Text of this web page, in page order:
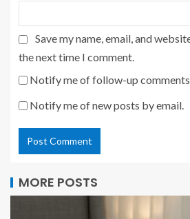
Save my name, email, and
the next time I comment.
Notify me of follow-up
Notify me of new posts by email.
MORE POSTS